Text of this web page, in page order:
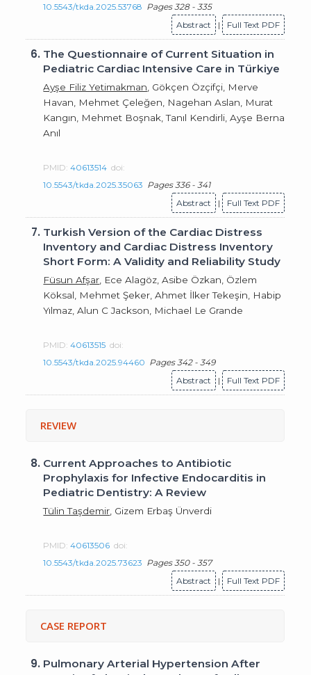
10.5543/tkda.2025.53768 Pages 328 - 335
Abstract
| Full Text PDF
6. The Questionnaire of Current Situation in
Pediatric Cardiac Intensive Care in Türkiye
Ayşe Filiz Yetimakman , Gökçen Özçifçi, Merve
Havan, Mehmet Çeleğen, Nagehan Aslan, Murat
Kangın, Mehmet Boşnak, Tanıl Kendirli, Ayşe Berna
Anıl
PMID:40613514 doi:
10.5543/tkda.2025.35063 Pages 336 - 341
Abstract
| Full Text PDF
7. Turkish Version of the Cardiac Distress
Inventory and Cardiac Distress Inventory
Short Form: A Validity and Reliability Study
Füsun Afşar , Ece Alagöz, Asibe Özkan, Özlem
Köksal, Mehmet Şeker, Ahmet İlker Tekeşin, Habip
Yılmaz, Alun C Jackson, Michael Le Grande
PMID:40613515 doi:
10.5543/tkda.2025.94460 Pages 342 - 349
Abstract
| Full Text PDF
REVIEW
8. Current Approaches to Antibiotic
Prophylaxis for Infective Endocarditis in
Pediatric Dentistry: A Review
Tülin Taşdemir , Gizem Erbaş Ünverdi
PMID:40613506 doi:
10.5543/tkda.2025.73623 Pages 350 - 357
Abstract
| Full Text PDF
CASE REPORT
9. Pulmonary Arterial Hypertension After